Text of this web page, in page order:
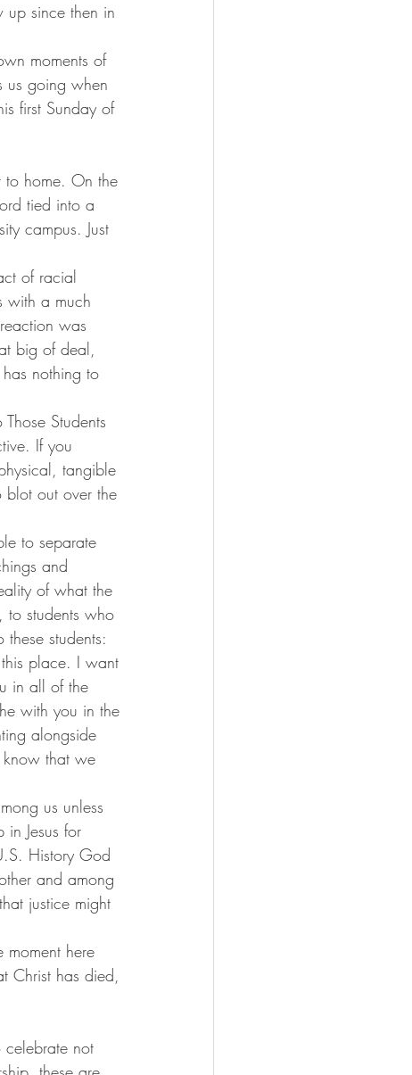
up since then in
moments of
us going when
first Sunday of
to home. On the
tied into a
campus. Just
of racial
with a much
was
big of deal,
nothing to
Students
If you
tangible
blot out over the
to separate
and
of what the
to students who
students:
place. I want
in all of the
with you in the
alongside
that we
us unless
Jesus for
History God
and among
justice might
Christ has died,
celebrate not